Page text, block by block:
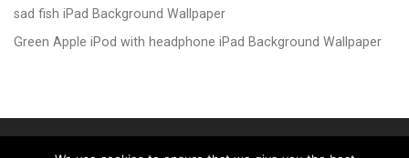
sad fish iPad Background Wallpaper
Green Apple iPod with headphone iPad Background Wallpaper